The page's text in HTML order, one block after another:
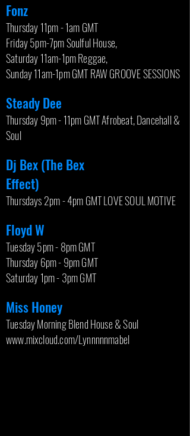
Fonz
Thursday 11pm - 1am GMT
Friday 5pm-7pm Soulful House,
Saturday 11am-1pm Reggae,
Sunday 11am-1pm GMT RAW GROOVE SESSIONS
Steady Dee
Thursday 9pm - 11pm GMT Afrobeat, Dancehall &
Soul
Dj Bex (The Bex
Effect)
Thursdays 2pm - 4pm GMT LOVE SOUL MOTIVE
Floyd W
Tuesday 5pm - 8pm GMT
Thursday 6pm - 9pm GMT
Saturday 1pm - 3pm GMT
Miss Honey
Tuesday Morning Blend House & Soul
www.mixcloud.com/Lynnnnnmabel